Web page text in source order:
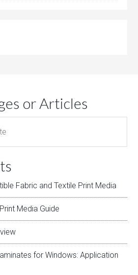
or Articles
Fabric and Textile Print Media
Media Guide
for Windows: Application